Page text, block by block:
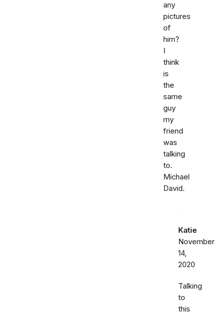
any
pictures
of
him?
I
think
is
the
same
guy
my
friend
was
talking
to.
Michael
David.
Katie
November
14,
2020
Talking
to
this